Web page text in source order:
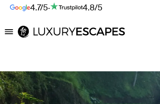
4.7/5· 4.8/5
Luxury Escapes